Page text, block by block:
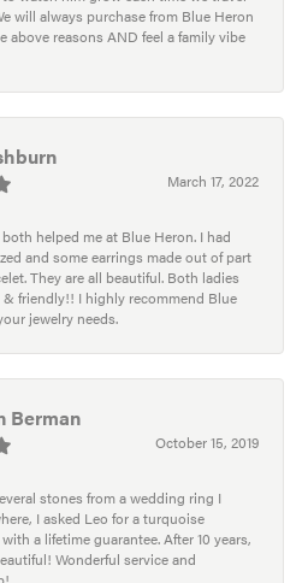
will always purchase from Blue Heron
above reasons AND feel a family vibe
March 17, 2022
helped me at Blue Heron. I had
and some earrings made out of part
They are all beautiful. Both ladies
& friendly!! I highly recommend Blue
jewelry needs.
Berman
October 15, 2019
stones from a wedding ring I
I asked Leo for a turquoise
a lifetime guarantee. After 10 years,
Wonderful service and